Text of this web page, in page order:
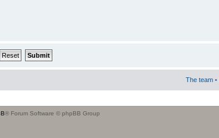
The team •
® Forum Software © phpBB Group